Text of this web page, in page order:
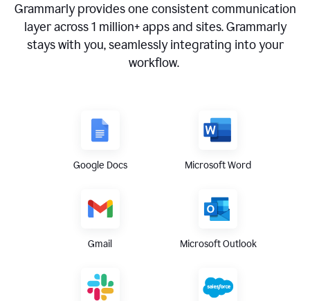
Grammarly provides one consistent communication
layer across1 million+ apps and sites. Grammarly
stays with you, seamlessly integrating into your
workflow.
Google Docs Microsoft Word
Gmail Microsoft Outlook